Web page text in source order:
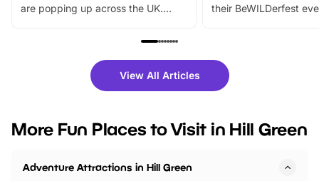
are popping up across the UK.
family festivals to themed trails, live
there is plenty to enjoy. Whether
you’re planning a big day out or
events to…
their BeWILDerfest
fantastic 25%
tickets for a limited
BeWILDerwood is
View All Articles
More Fun Places to Visit in Hill Green
Adventure Attractions in Hill Green